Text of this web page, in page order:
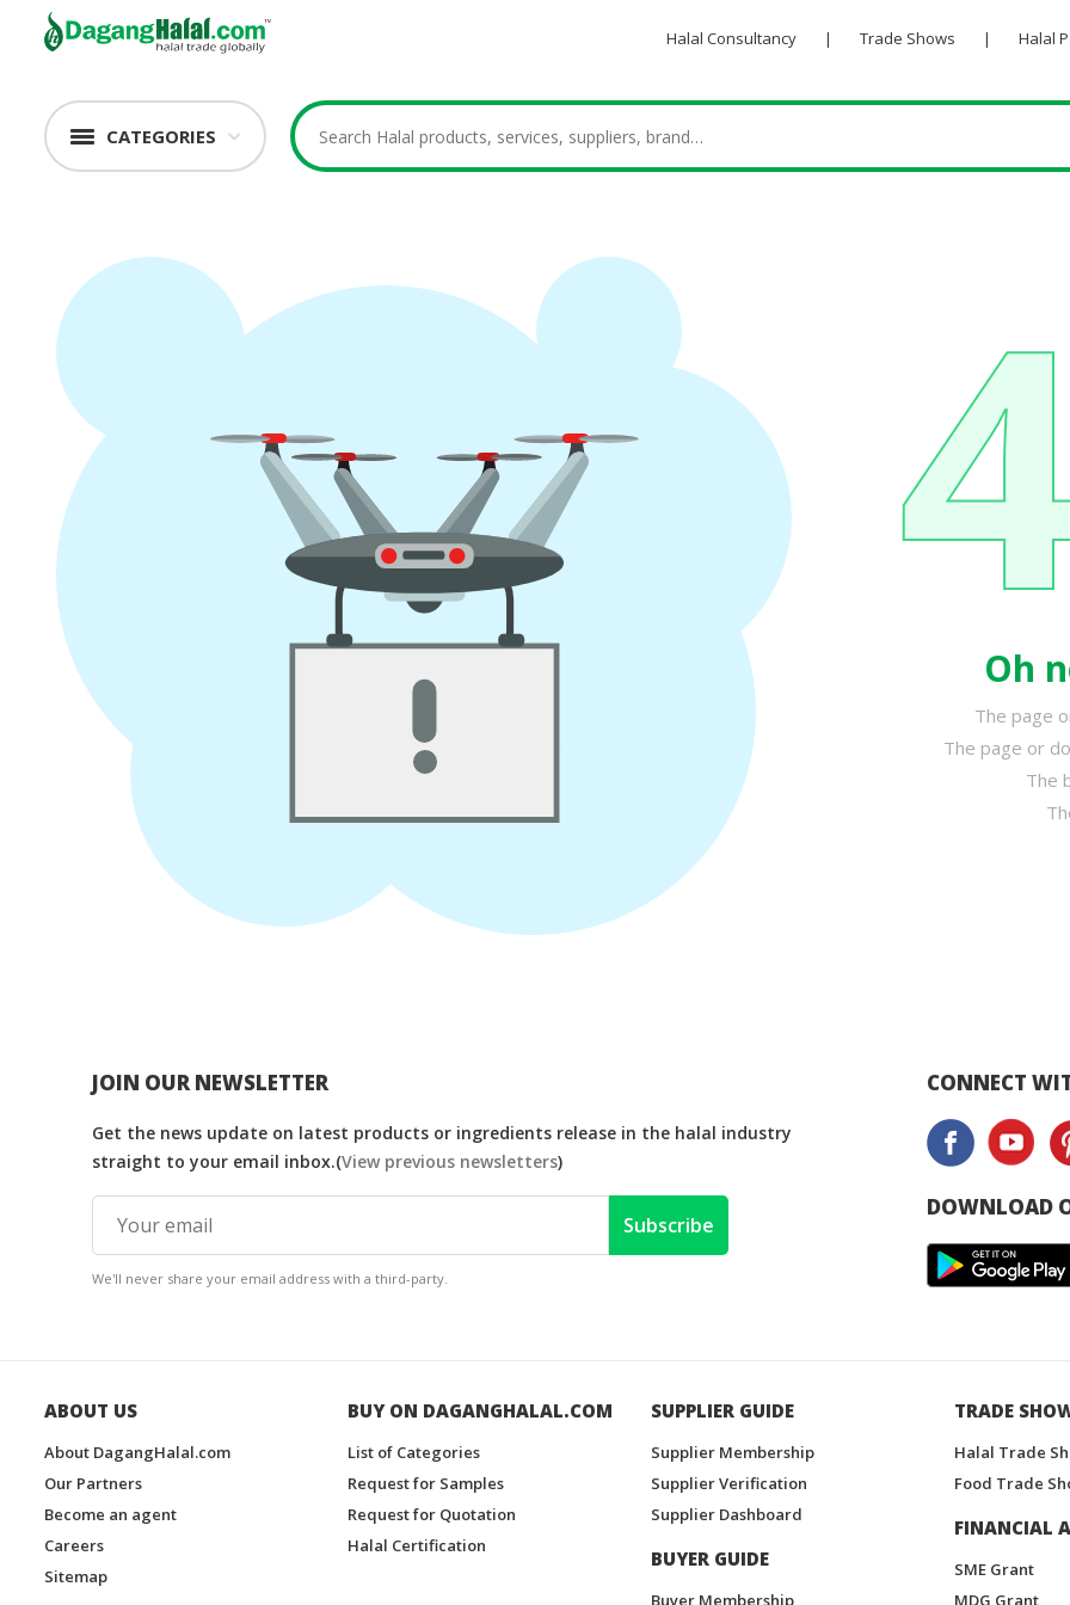
Halal Consultancy | Trade Shows | Halal
CATEGORIES
Oh
The page
The page or
The
JOIN OUR NEWSLETTER
Get the news update on latest products or ingredients release in the halal industry
straight to your email inbox.(View previous newsletters)
Subscribe
We'll never share your email address with a third-party.
CONNECT
DOWNLOAD
ABOUT US
About DagangHalal.com
Our Partners
Become an agent
Careers
Sitemap
BUY ON DAGANGHALAL.COM
List of Categories
Request for Samples
Request for Quotation
Halal Certification
SUPPLIER GUIDE
Supplier Membership
Supplier Verification
Supplier Dashboard
BUYER GUIDE
Buyer Membership
TRADE
Halal Trade
Food Trade
FINANCIAL
SME Grant
MDG Grant